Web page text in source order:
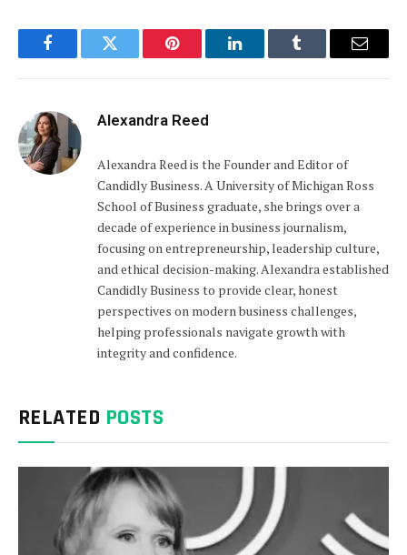
FacebookTwitter Pinterest LinkedInTumblr Email
Alexandra Reed
Alexandra Reed is the Founder and Editor of
Candidly Business. A University of Michigan Ross
School of Business graduate, she brings over a
decade of experience in business journalism,
focusing on entrepreneurship, leadership culture,
and ethical decision-making. Alexandra established
Candidly Business to provide clear, honest
perspectives on modern business challenges,
helping professionals navigate growth with
integrity and confidence.
RELATED POSTS